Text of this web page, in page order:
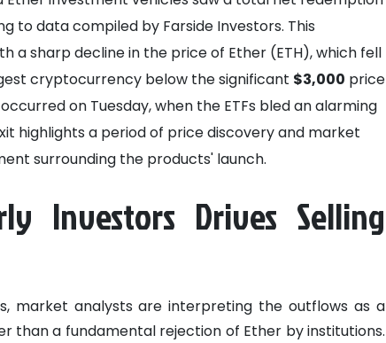
to data compiled by Farside Investors. This
a sharp decline in the price of Ether (ETH), which fell
cryptocurrency below the significant $3,000 price
on Tuesday, when the ETFs bled an alarming
highlights a period of price discovery and market
surrounding the products' launch.
Investors Drives Selling
market analysts are interpreting the outflows as a
a fundamental rejection of Ether by institutions.